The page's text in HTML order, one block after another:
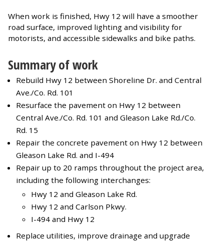
When work is finished, Hwy 12 will have a smoother
road surface, improved lighting and visibility for
motorists, and accessible sidewalks and bike paths.
Summary of work
Rebuild Hwy 12 between Shoreline Dr. and Central
Ave./Co. Rd. 101
Resurface the pavement on Hwy 12 between
Central Ave./Co. Rd. 101 and Gleason Lake Rd./Co.
Rd. 15
Repair the concrete pavement on Hwy 12 between
Gleason Lake Rd. and I-494
Repair up to 20 ramps throughout the project area,
including the following interchanges:
Hwy 12 and Gleason Lake Rd.
Hwy 12 and Carlson Pkwy.
I-494 and Hwy 12
Replace utilities, improve drainage and upgrade